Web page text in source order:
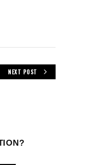
NEXT POST